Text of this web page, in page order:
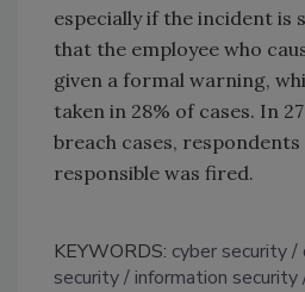
especially if the incident is
that the employee who
given a formal warning,
taken in 28% of cases. In
breach cases,
responsible was fired.
KEYWORDS: cyber security
security
information security